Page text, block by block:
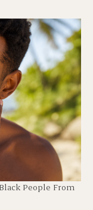
People From